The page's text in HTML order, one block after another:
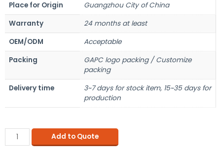
Place for Origin
Guangzhou City of China
Warranty
24 months at least
OEM/ODM
Acceptable
Packing
GAPC logo packing / Customize
packing
Delivery time
3~7 days for stock item, 15~35 days for
production
Add to Quote